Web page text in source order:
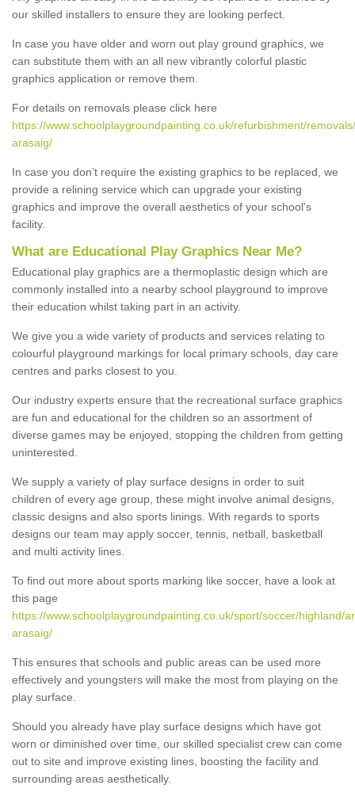
our skilled installers to ensure they are looking perfect.
In case you have older and worn out play ground graphics, we
can substitute them with an all new vibrantly colorful plastic
graphics application or remove them.
For details on removals please click here
https://www.schoolplaygroundpainting.co.uk/refurbishment/
arasaig/
In case you don’t require the existing graphics to be replaced, we
provide a relining service which can upgrade your existing
graphics and improve the overall aesthetics of your school's
facility.
What are Educational Play Graphics Near Me?
Educational play graphics are a thermoplastic design which are
commonly installed into a nearby school playground to improve
their education whilst taking part in an activity.
We give you a wide variety of products and services relating to
colourful playground markings for local primary schools, day care
centres and parks closest to you.
Our industry experts ensure that the recreational surface graphics
are fun and educational for the children so an assortment of
diverse games may be enjoyed, stopping the children from getting
uninterested.
We supply a variety of play surface designs in order to suit
children of every age group, these might involve animal designs,
classic designs and also sports linings. With regards to sports
designs our team may apply soccer, tennis, netball, basketball
and multi activity lines.
To find out more about sports marking like soccer, have a look at
this page
https://www.schoolplaygroundpainting.co.uk/sport/soccer/highland/
arasaig/
This ensures that schools and public areas can be used more
effectively and youngsters will make the most from playing on the
play surface.
Should you already have play surface designs which have got
worn or diminished over time, our skilled specialist crew can come
out to site and improve existing lines, boosting the facility and
surrounding areas aesthetically.